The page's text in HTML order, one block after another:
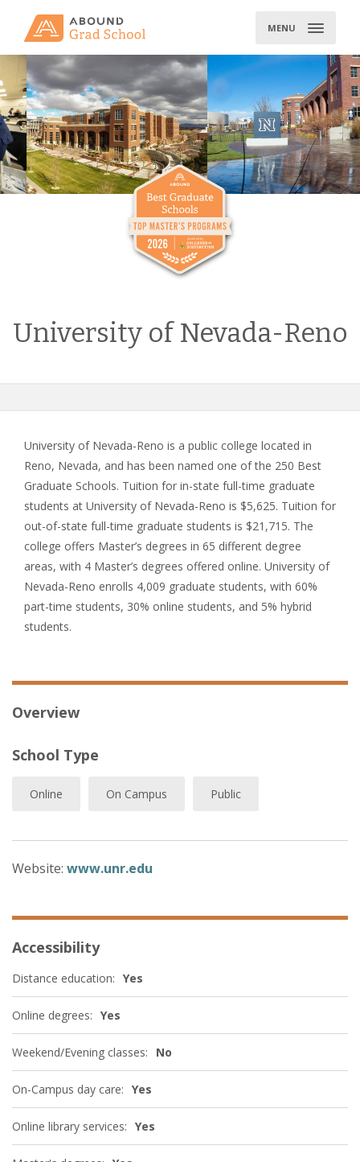
MENU
University of Nevada-Reno
University of Nevada-Reno is a public college located in
Reno, Nevada, and has been named one of the 250 Best
Graduate Schools. Tuition for in-state full-time graduate
students at University of Nevada-Reno is $5,625. Tuition for
out-of-state full-time graduate students is $21,715. The
college offers Master’s degrees in 65 different degree
areas, with 4 Master’s degrees offered online. University of
Nevada-Reno enrolls 4,009 graduate students, with 60%
part-time students, 30% online students, and 5% hybrid
students.
Overview
School Type
Online On Campus Public
Website: www.unr.edu
Accessibility
Distance education: Yes
Online degrees: Yes
Weekend/Evening classes: No
On-Campus day care: Yes
Online library services: Yes